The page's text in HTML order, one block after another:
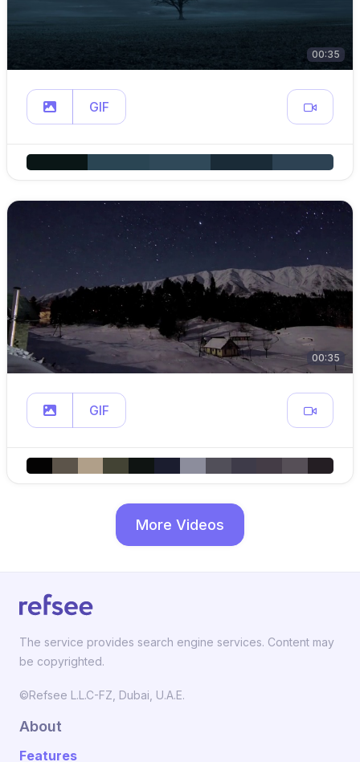
00:35
GIF
00:35
GIF
More Videos
The service provides search engine services. Content may
be copyrighted.
©Refsee L.L.C-FZ, Dubai, U.A.E.
About
Features